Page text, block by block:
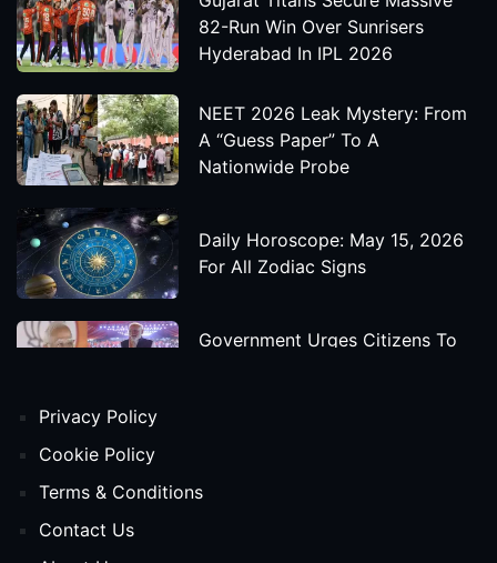
82-Run Win Over Sunrisers
Hyderabad In IPL 2026
NEET 2026 Leak Mystery: From
A “Guess Paper” To A
Nationwide Probe
Daily Horoscope: May 15, 2026
For All Zodiac Signs
Government Urges Citizens To
Release Date
Privacy Policy
Cookie Policy
Terms & Conditions
Contact Us